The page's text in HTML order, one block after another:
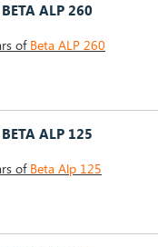
ALP 260
of Beta ALP 260
ALP 125
of Beta Alp 125